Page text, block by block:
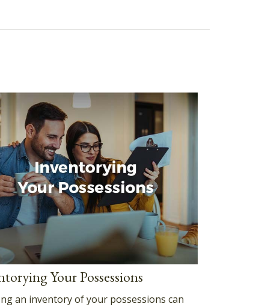
Your Possessions
an inventory of your possessions can